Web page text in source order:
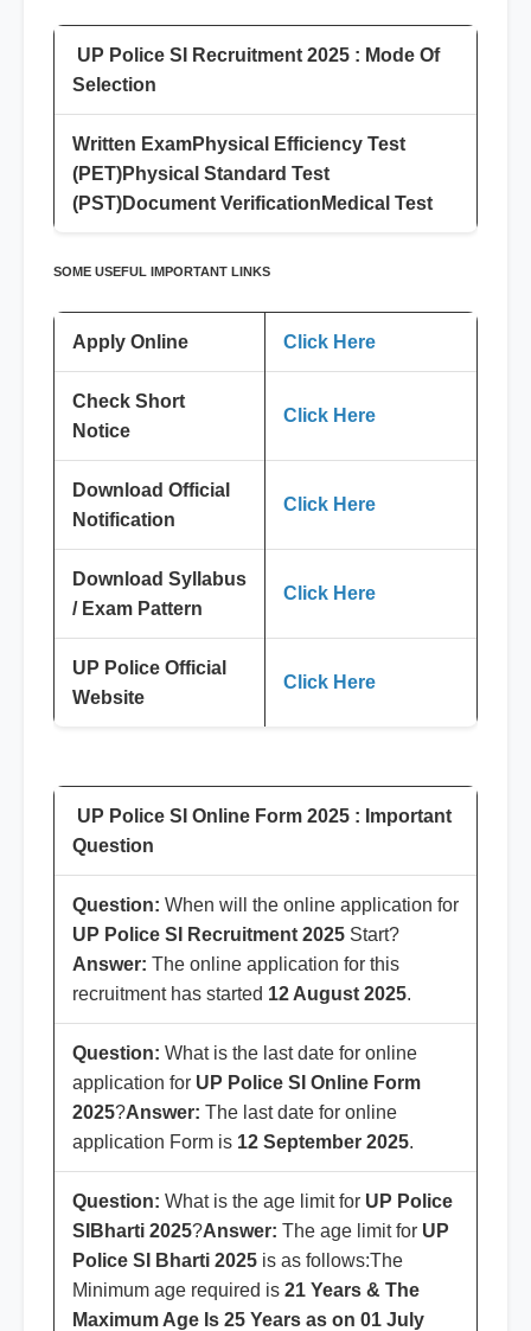
UP Police SI Recruitment 2025 : Mode Of
Selection
Written ExamPhysical Efficiency Test
(PET)Physical Standard Test
(PST)Document Verification Medical Test
SOME USEFUL IMPORTANT LINKS
Apply Online Click Here
Check Short
Notice
Click Here
Download Official
Notification
Click Here
Download Syllabus
/ Exam Pattern
Click Here
UP Police Official
Website
Click Here
UP Police SI Online Form 2025 : Important
Question
Question: When will the online application for
UP Police SI Recruitment 2025 Start?
Answer: The online application for this
recruitment has started 12 August 2025.
Question: What is the last date for online
application for UP Police SI Online Form
2025?Answer: The last date for online
application Form is 12 September 2025.
Question: What is the age limit for UP Police
SI Bharti 2025?Answer: The age limit for UP
Police SI
Bharti 2025 is as follows:The
Minimum age required is 21 Years & The
Maximum Age Is 25 Years as on 01 July